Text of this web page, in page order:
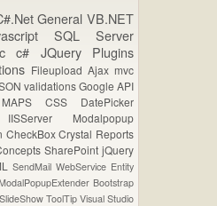
GeneralVB.NET
SQL Server
c# JQuery Plugins
FileuploadAjaxmvc
validationsGoogle API
CSS DatePicker
IISServer Modalpopup
CheckBoxCrystal Reports
SharePointjQuery
SendMailWebService Entity
Bootstrap
SlideShowToolTipVisual Studio